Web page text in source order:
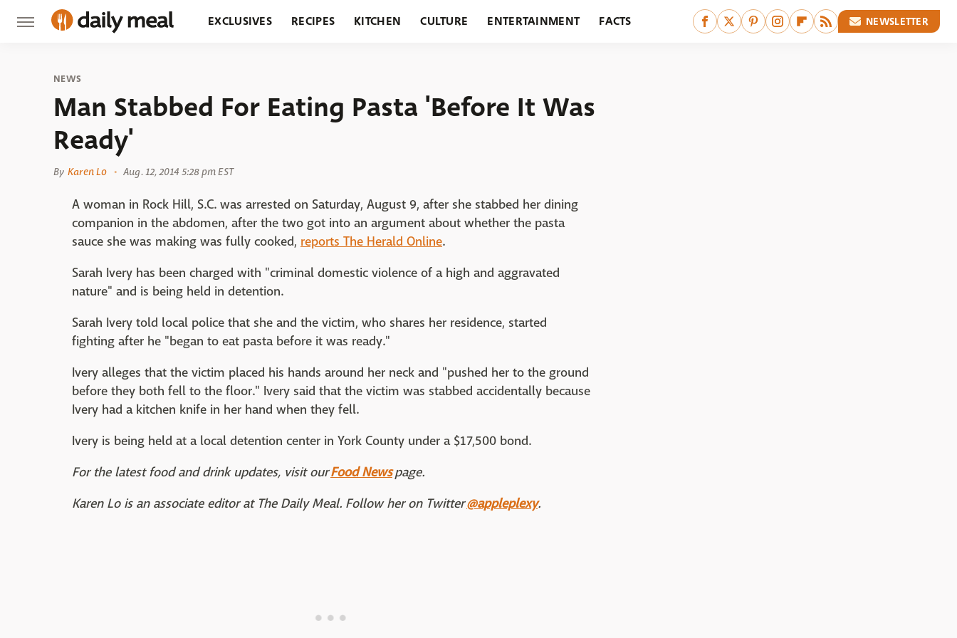
EXCLUSIVES RECIPES KITCHEN CULTURE ENTERTAINMENT FACTS NEWSLETTER
NEWS
Man Stabbed For Eating Pasta 'Before It Was
Ready'
By Karen Lo Aug. 12, 2014 5:28 pm EST
A woman in Rock Hill, S.C. was arrested on Saturday, August 9, after she stabbed her dining
companion in the abdomen, after the two got into an argument about whether the pasta
sauce she was making was fully cooked, reports The Herald Online.
Sarah Ivery has been charged with "criminal domestic violence of a high and aggravated
nature" and is being held in detention.
Sarah Ivery told local police that she and the victim, who shares her residence, started
fighting after he "began to eat pasta before it was ready."
Ivery alleges that the victim placed his hands around her neck and "pushed her to the ground
before they both fell to the floor." Ivery said that the victim was stabbed accidentally because
Ivery had a kitchen knife in her hand when they fell.
Ivery is being held at a local detention center in York County under a $17,500 bond.
For the latest food and drink updates, visit ourFood Newspage.
Karen Lo is an associate editor at The Daily Meal. Follow her on Twitter@appleplexy.